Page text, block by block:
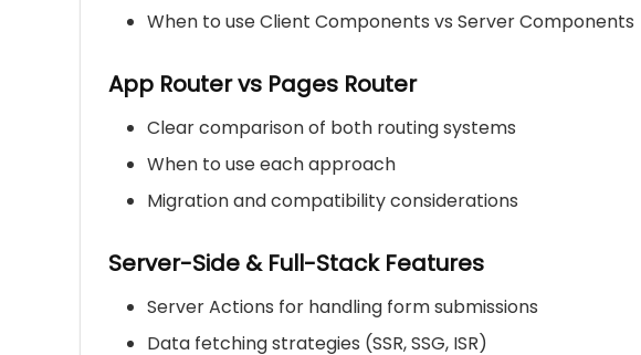
When to use Client Components vs Server Components
App Router vs Pages Router
Clear comparison of both routing systems
When to use each approach
Migration and compatibility considerations
Server-Side & Full-Stack Features
Server Actions for handling form submissions
Data fetching strategies (SSR, SSG, ISR)